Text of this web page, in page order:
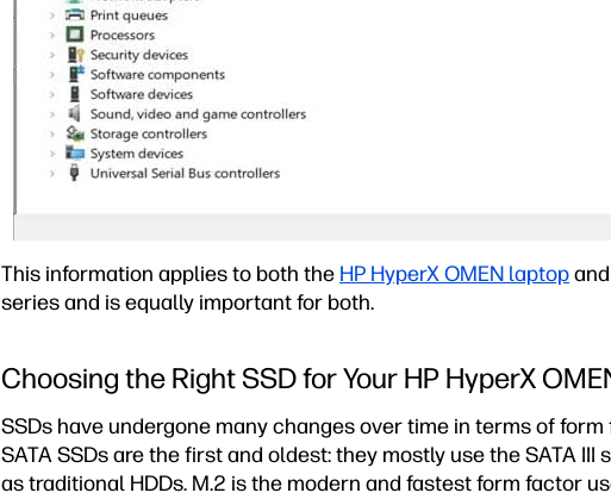
This information applies to both the HP HyperX OMEN laptop
series and is equally important for both.
Choosing the Right SSD for Your HP HyperX
SSDs have undergone many changes over time in terms of
SATA SSDs are the first and oldest: they mostly use the SATA
as traditional HDDs. M.2 is the modern and fastest form factor